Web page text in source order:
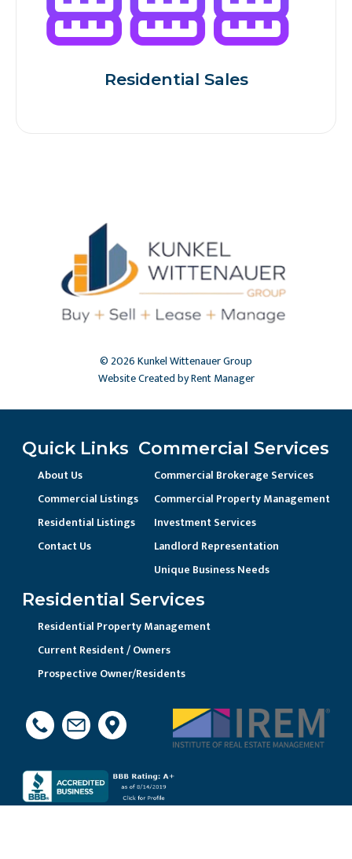
Residential Sales
© 2026 Kunkel Wittenauer Group
Website Created by Rent Manager
Quick Links
About Us
Commercial Listings
Residential Listings
Contact Us
Commercial Services
Commercial Brokerage Services
Commercial Property Management
Investment Services
Landlord Representation
Unique Business Needs
Residential Services
Residential Property Management
Current Resident / Owners
Prospective Owner/Residents